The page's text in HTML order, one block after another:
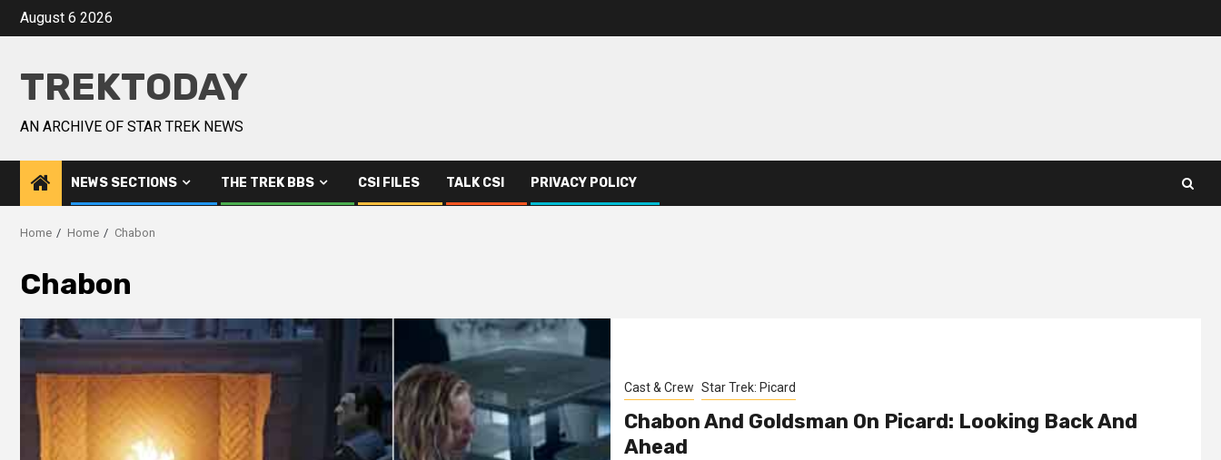
August 6 2026
TREKTODAY
AN ARCHIVE OF STAR TREK NEWS
NEWS SECTIONS THE TREK BBS CSI FILES TALK CSI PRIVACY POLICY
Home Home Chabon
Chabon
Cast & Crew Star Trek: Picard
Chabon And Goldsman On Picard: Looking Back And
Ahead